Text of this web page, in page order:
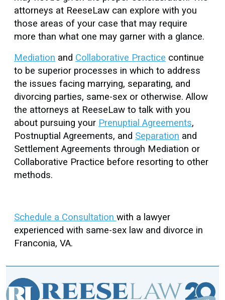
attorneys at ReeseLaw can explore with you
those areas of your case that may require
more than what one may garner with a glance.
Mediation and Collaborative Practice continue
to be superior processes in which to address
the issues facing marrying, separating, and
divorcing parties, same-sex or otherwise. Allow
the attorneys at ReeseLaw to talk with you
about pursuing your Prenuptial Agreements,
Postnuptial Agreements, and Separation and
Settlement Agreements through Mediation or
Collaborative Practice before resorting to other
methods.
Schedule a Consultation with a lawyer
experienced with same-sex law and divorce in
Franconia, VA.